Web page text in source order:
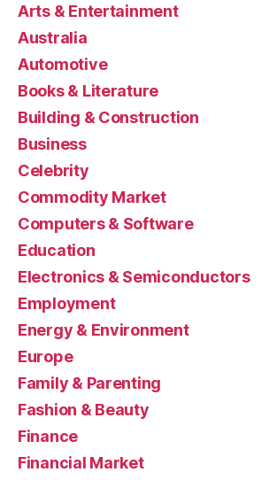
Arts & Entertainment
Australia
Automotive
Books & Literature
Building & Construction
Business
Celebrity
Commodity Market
Computers & Software
Education
Electronics & Semiconductors
Employment
Energy & Environment
Europe
Family & Parenting
Fashion & Beauty
Finance
Financial Market